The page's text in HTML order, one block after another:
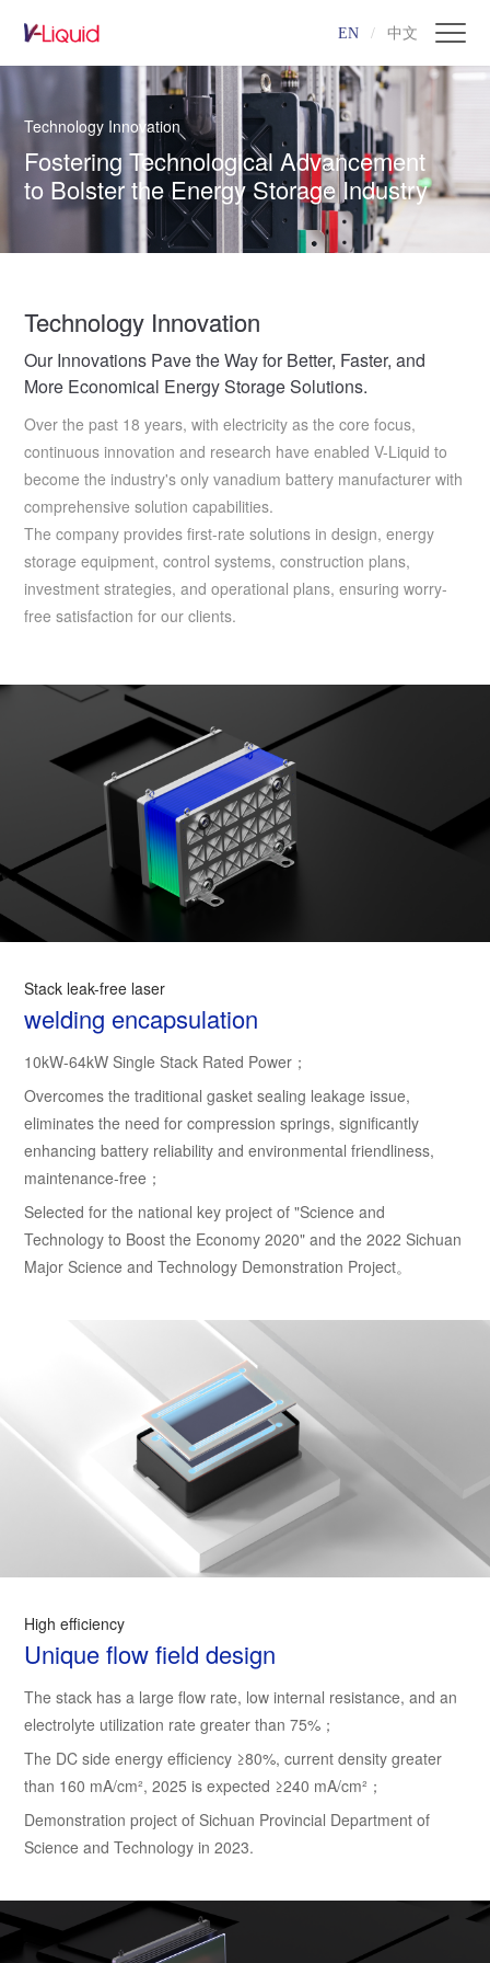
EN / 中文
Technology Innovation
Fostering Technological Advancement
to Bolster the Energy Storage Industry
Technology Innovation
Our Innovations Pave the Way for Better, Faster, and
More Economical Energy Storage Solutions.
Over the past 18 years, with electricity as the core focus,
continuous innovation and research have enabled V-Liquid to
become the industry's only vanadium battery manufacturer with
comprehensive solution capabilities.
The company provides first-rate solutions in design, energy
storage equipment, control systems, construction plans,
investment strategies, and operational plans, ensuring worry-
free satisfaction for our clients.
Stack leak-free laser
welding encapsulation
10kW-64kW Single Stack Rated Power；
Overcomes the traditional gasket sealing leakage issue,
eliminates the need for compression springs, significantly
enhancing battery reliability and environmental friendliness,
maintenance-free；
Selected for the national key project of "Science and
Technology to Boost the Economy 2020" and the 2022 Sichuan
Major Science and Technology Demonstration Project。
High efficiency
Unique flow field design
The stack has a large flow rate, low internal resistance, and an
electrolyte utilization rate greater than 75%；
The DC side energy efficiency ≥80%, current density greater
than 160 mA/cm², 2025 is expected ≥240 mA/cm²；
Demonstration project of Sichuan Provincial Department of
Science and Technology in 2023.